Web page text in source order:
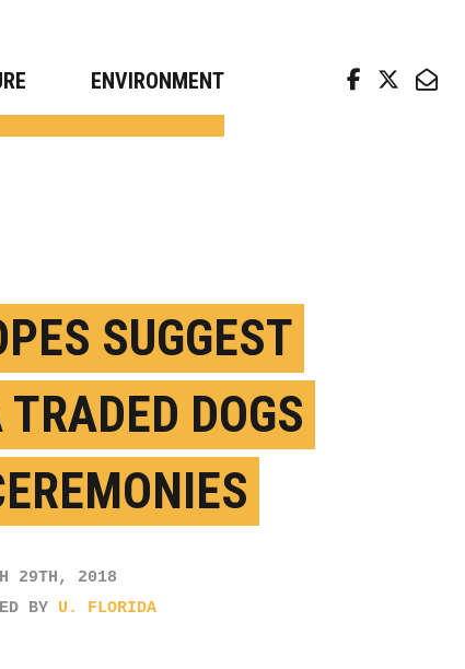
ENVIRONMENT
SUGGEST
DOGS
29TH, 2018
BY U. FLORIDA